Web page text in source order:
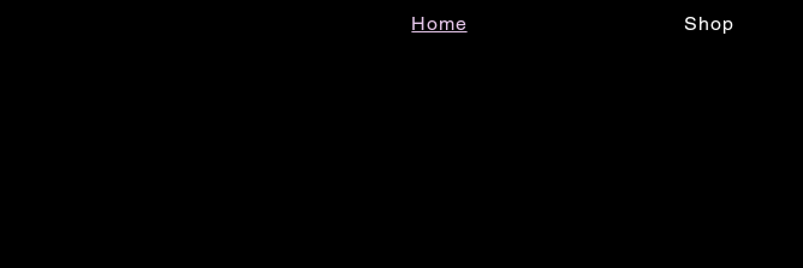
Home Shop